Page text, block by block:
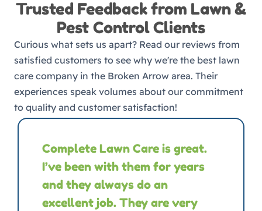
Trusted Feedback from Lawn &
Pest Control Clients
Curious what sets us apart? Read our reviews from
satisfied customers to see why we're the best lawn
care company in the Broken Arrow area. Their
experiences speak volumes about our commitment
to quality and customer satisfaction!
Complete Lawn Care is great.
I’ve been with them for years
and they always do an
excellent job. They are very